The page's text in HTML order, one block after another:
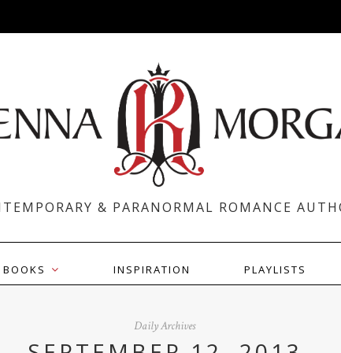
& PARANORMAL ROMANCE
BOOKS INSPIRATION PLAYLISTS
Daily Archives